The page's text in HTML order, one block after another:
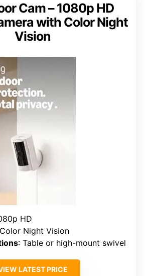
Cam – 1080p HD
with Color Night
Vision
HD
Night Vision
: Table or high-mount swivel
LATEST PRICE